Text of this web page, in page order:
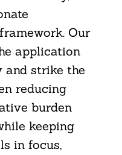
Our
application
and strike the
reducing
burden
keeping
in focus,